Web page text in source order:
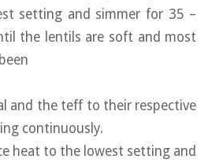
setting and simmer for 35 –
the lentils are soft and most
and the teff to their respective
continuously.
heat to the lowest setting and